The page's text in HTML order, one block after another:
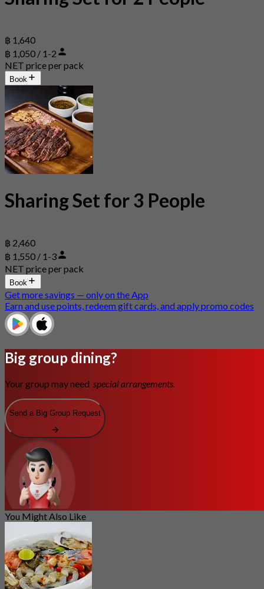
฿ 1,640
฿ 1,050 / 1-2
NET price per pack
Book
Sharing Set for 3 People
฿ 2,460
฿ 1,550 / 1-3
NET price per pack
Book
Get more savings — only on the App
Earn and use points, redeem gift cards, and apply promo codes
Big group dining?
Your group may need special arrangements.
Send a Big Group Request
You Might Also Like